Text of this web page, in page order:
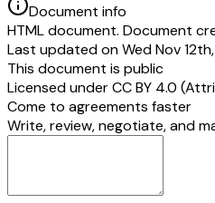
Document info
HTML document. Document
Last updated on Wed Nov
This document is public
Licensed underCC BY 4.0
Come to agreements faster
Write, review, negotiate, and